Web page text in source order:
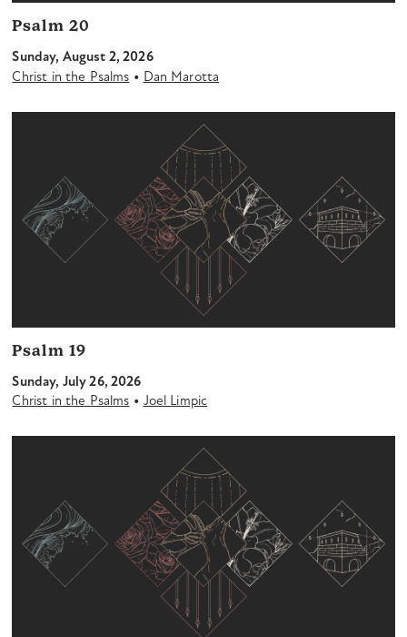
Psalm 20
Sunday, August 2, 2026
Christ in the Psalms • Dan Marotta
Psalm 19
Sunday, July 26, 2026
Christ in the Psalms • Joel Limpic